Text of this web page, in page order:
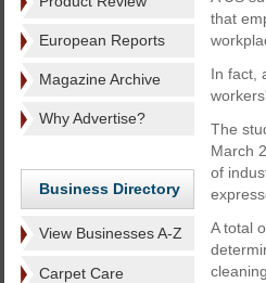
European Reports
Magazine Archive
Why Advertise?
Business Directory
View Businesses A-Z
Carpet Care
that
In fact,
The
March
of
A total